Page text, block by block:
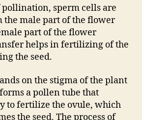
pollination, sperm cells are
male part of the flower
part of the flower
helps in fertilizing of the
the seed.
on the stigma of the plant
a pollen tube that
to fertilize the ovule, which
the seed. The process of